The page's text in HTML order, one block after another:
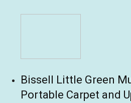
Bissell Little Green
Portable Carpet and